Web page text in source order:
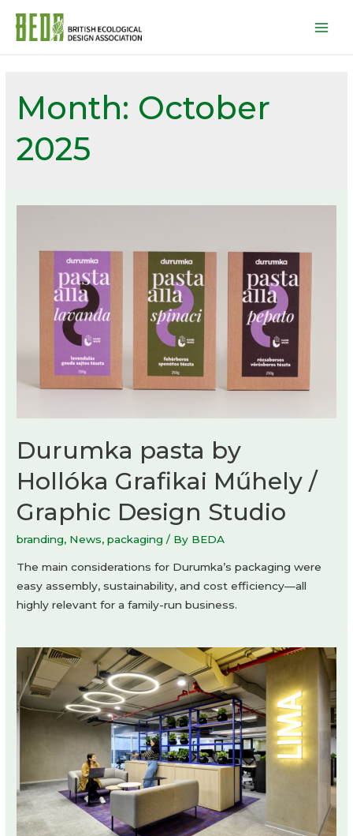
Month: October
2025
Durumka pasta by
Hollóka Grafikai Műhely /
Graphic Design Studio
branding, News,packaging / By BEDA
The main considerations for Durumka’s packaging were
easy assembly, sustainability, and cost efficiency—all
highly relevant for a family-run business.